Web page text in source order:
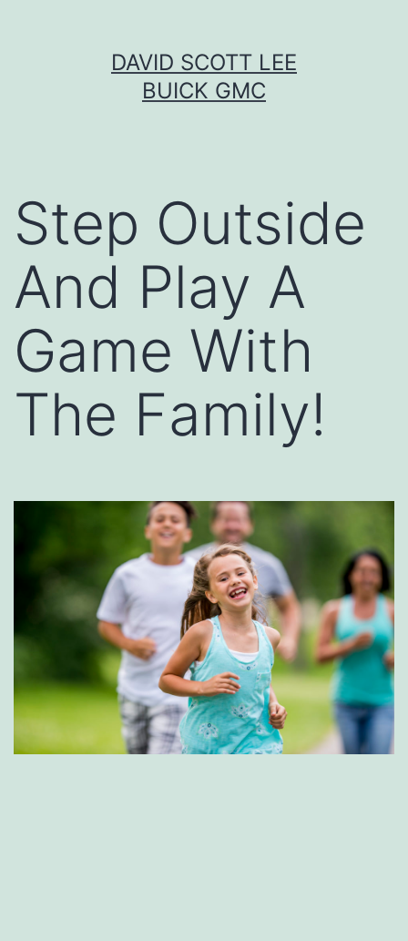
DAVID SCOTT LEE
BUICK GMC
Step Outside
And Play A
Game With
The Family!